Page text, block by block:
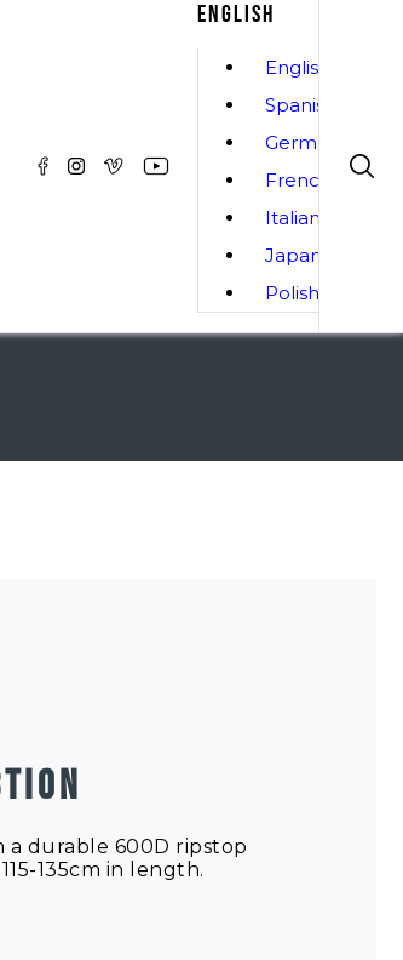
ENGLISH
English
Spanish
German
French
Italian
Japanese
Polish
a durable 600D ripstop
135cm in length.